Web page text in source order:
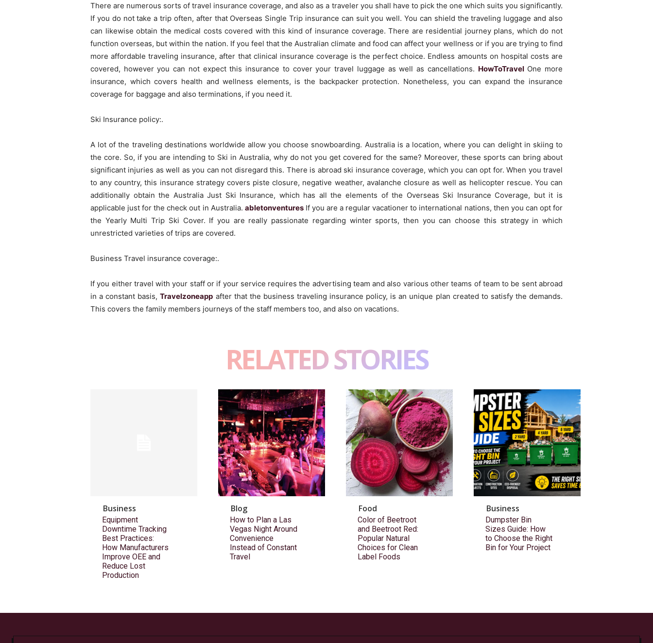
There are numerous sorts of travel insurance coverage, and also as a traveler you shall have to pick the one which suits you significantly.
If you do not take a trip often, after that Overseas Single Trip insurance can suit you well. You can shield the traveling luggage and also
can likewise obtain the medical costs covered with this kind of insurance coverage. There are residential journey plans, which do not
function overseas, but within the nation. If you feel that the Australian climate and food can affect your wellness or if you are trying to find
more affordable traveling insurance, after that clinical insurance coverage is the perfect choice. Endless amounts on hospital costs are
covered, however you can not expect this insurance to cover your travel luggage as well as cancellations. HowToTravelOne more
insurance, which covers health and wellness elements, is the backpacker protection. Nonetheless, you can expand the insurance
coverage for baggage and also terminations, if you need it.
Ski Insurance policy:.
A lot of the traveling destinations worldwide allow you choose snowboarding. Australia is a location, where you can delight in skiing to
the core. So, if you are intending to Ski in Australia, why do not you get covered for the same? Moreover, these sports can bring about
significant injuries as well as you can not disregard this. There is abroad ski insurance coverage, which you can opt for. When you travel
to any country, this insurance strategy covers piste closure, negative weather, avalanche closure as well as helicopter rescue. You can
additionally obtain the Australia Just Ski Insurance, which has all the elements of the Overseas Ski Insurance Coverage, but it is
applicable just for the check out in Australia. abletonventuresIf you are a regular vacationer to international nations, then you can opt for
the Yearly Multi Trip Ski Cover. If you are really passionate regarding winter sports, then you can choose this strategy in which
unrestricted varieties of trips are covered.
Business Travel insurance coverage:.
If you either travel with your staff or if your service requires the advertising team and also various other teams of team to be sent abroad
in a constant basis,Travelzoneapp after that the business traveling insurance policy, is an unique plan created to satisfy the demands.
This covers the family members journeys of the staff members too, and also on vacations.
RELATED STORIES
Business
Equipment
Downtime Tracking
Best Practices:
How Manufacturers
Improve OEE and
Reduce Lost
Production
Blog
How to Plan a Las
Vegas Night Around
Convenience
Instead of Constant
Travel
Food
Color of Beetroot
and Beetroot Red:
Popular Natural
Choices for Clean
Label Foods
Business
Dumpster Bin
Sizes Guide: How
to Choose the Right
Bin for Your Project